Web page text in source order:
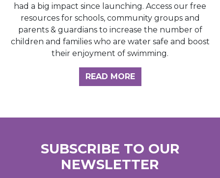
had a big impact since launching. Access our free
resources for schools, community groups and
parents & guardians to increase the number of
children and families who are water safe and boost
their enjoyment of swimming.
READ MORE
SUBSCRIBE TO OUR
NEWSLETTER